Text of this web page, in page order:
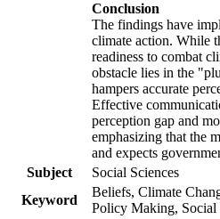
Conclusion
The findings have
climate action. While
readiness to combat
obstacle lies in the
hampers accurate
Effective
perception gap and
emphasizing that the
and expects
Subject
Social Sciences
Keyword
Beliefs, Climate
Policy Making, Social